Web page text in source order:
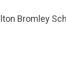
Bromley